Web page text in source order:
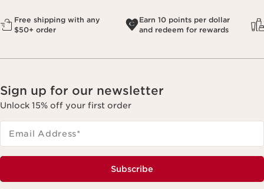
Free shipping with any
$50+ order
Earn 10 points per dollar
and redeem for rewards
Sign up for our newsletter
Unlock 15% off your first order
Email Address*
Subscribe